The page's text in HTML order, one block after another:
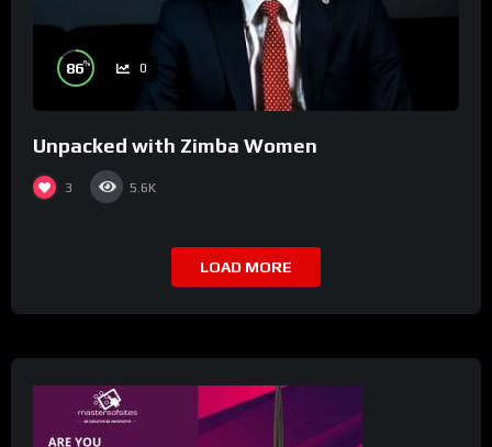
86% 0
Unpacked with Zimba Women
3 5.6K
LOAD MORE